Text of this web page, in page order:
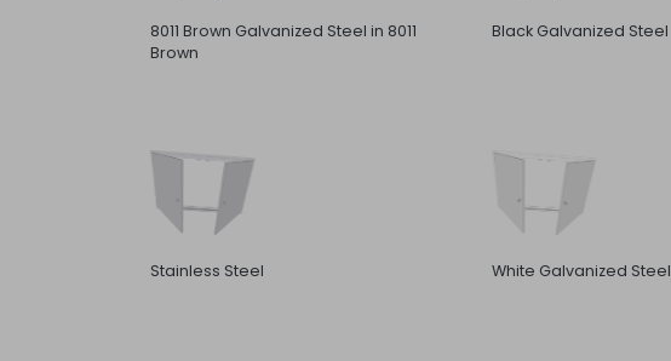
8011 Brown Galvanized Steel in 8011
Brown
Black Galvanized Steel
Stainless Steel White Galvanized Steel